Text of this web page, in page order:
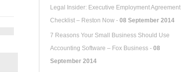
Legal Insider: Executive Employment Agreement
Checklist – Reston Now - 08 September 2014
7 Reasons Your Small Business Should Use
Accounting Software – Fox Business - 08
September 2014